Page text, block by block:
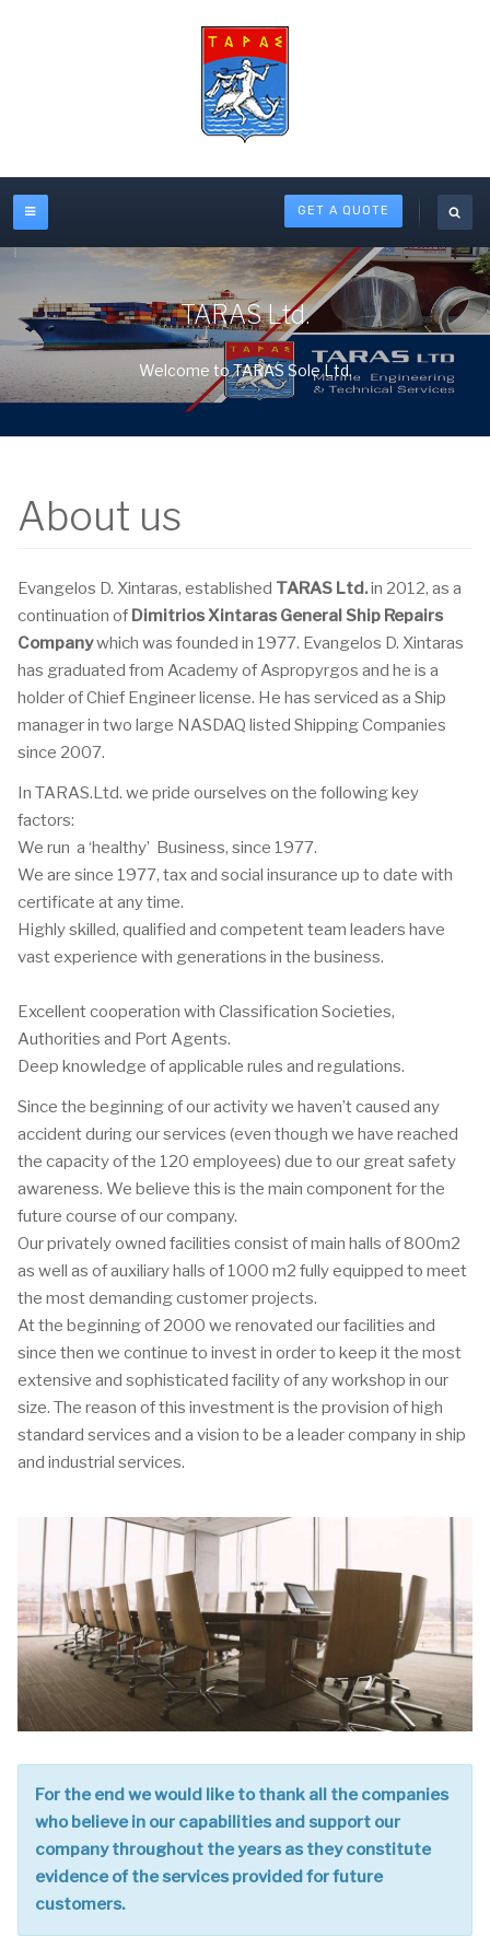
GET A QUOTE
TARAS Ltd.
Welcome to TARAS Sole Ltd.
About us
Evangelos D. Xintaras, established TARAS Ltd.in 2012, as a
continuation of Dimitrios Xintaras General Ship Repairs
Companywhich was founded in 1977. Evangelos D. Xintaras
has graduated from Academy of Aspropyrgos and he is a
holder of Chief Engineer license. He has serviced as a Ship
manager in two large NASDAQ listed Shipping Companies
since 2007.
In TARAS.Ltd. we pride ourselves on the following key
factors:
We run a ‘healthy’ Business, since 1977.
We are since 1977, tax and social insurance up to date with
certificate at any time.
Highly skilled, qualified and competent team leaders have
vast experience with generations in the business.
Excellent cooperation with Classification Societies,
Authorities and Port Agents.
Deep knowledge of applicable rules and regulations.
Since the beginning of our activity we haven’t caused any
accident during our services (even though we have reached
the capacity of the 120 employees) due to our great safety
awareness. We believe this is the main component for the
future course of our company.
Our privately owned facilities consist of main halls of 800m2
as well as of auxiliary halls of 1000 m2 fully equipped to meet
the most demanding customer projects.
At the beginning of 2000 we renovated our facilities and
since then we continue to invest in order to keep it the most
extensive and sophisticated facility of any workshop in our
size. The reason of this investment is the provision of high
standard services and a vision to be a leader company in ship
and industrial services.
For the end we would like to thank all the companies
who believe in our capabilities and support our
company throughout the years as they constitute
evidence of the services provided for future
customers.